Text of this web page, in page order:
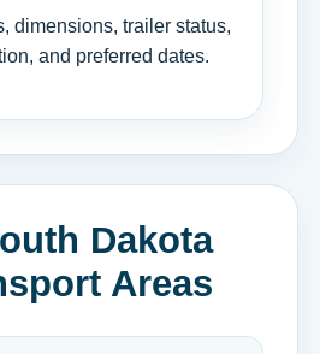
dimensions, trailer status,
and preferred dates.
Dakota
Areas